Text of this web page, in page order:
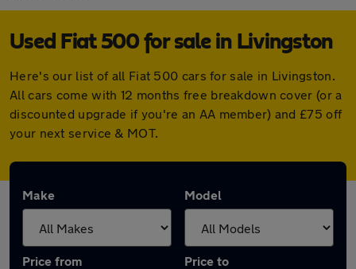
Used Fiat 500 for sale in Livingston
Here's our list of all Fiat 500 cars for sale in Livingston.
All cars come with 12 months free breakdown cover (or a
discounted upgrade if you're an AA member) and £75 off
your next service & MOT.
Make Model
Price from Price to